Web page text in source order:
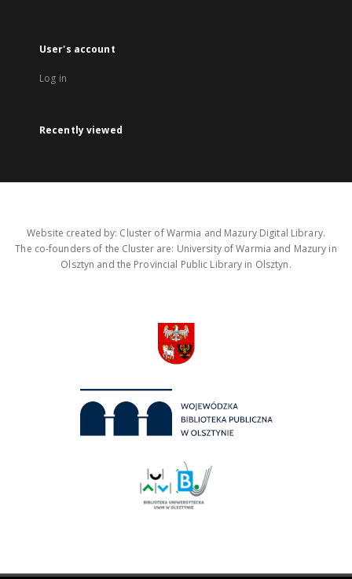
User's account
Log in
Recently viewed
Website created by: Cluster of Warmia and Mazury Digital Library.
The co-founders of the Cluster are: University of Warmia and Mazury in
Olsztyn and the Provincial Public Library in Olsztyn.